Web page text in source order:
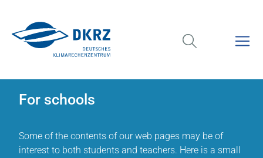
For schools
Some of the contents of our web pages may be of
interest to both students and teachers. Here is a small